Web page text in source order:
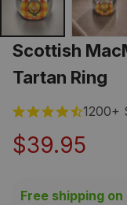
Scottish
Tartan Ring
1200+
$39.95
Free shipping